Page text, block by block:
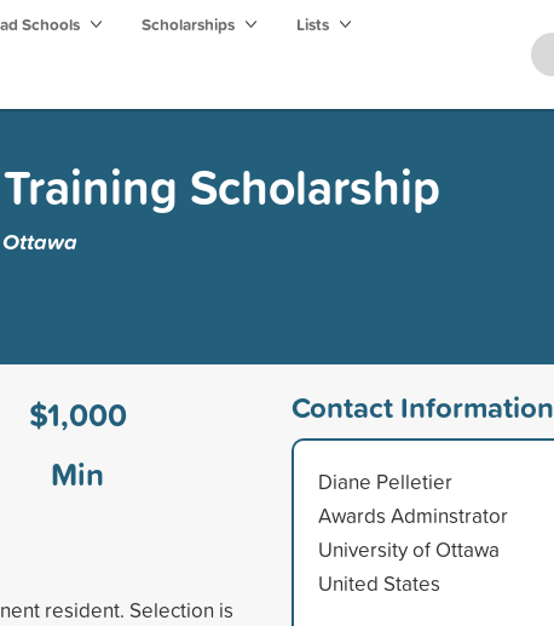
Schools Scholarships Lists
Scholarship
$1,000
Min
resident. Selection is
Contact Information
Diane Pelletier
Awards Adminstrator
University of Ottawa
United States